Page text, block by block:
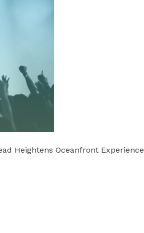
Heightens Oceanfront Experience